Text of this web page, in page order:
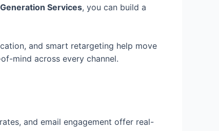
Services, you can build a
and smart retargeting help move
mind across every channel.
and email engagement offer real-